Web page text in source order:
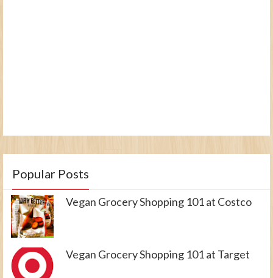
Popular Posts
Vegan Grocery Shopping 101 at Costco
Vegan Grocery Shopping 101 at Target